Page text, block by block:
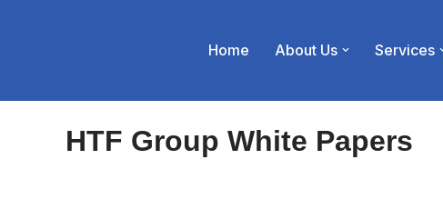
Home About Us Services
HTF Group White Papers